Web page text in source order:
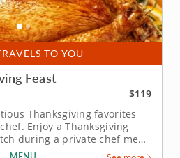
TO YOU
Feast
$119
Thanksgiving favorites
Enjoy a Thanksgiving
during a private chef meal
excited to guide you